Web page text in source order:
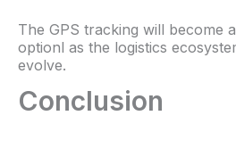
The GPS tracking will become
optionl as the logistics
evolve.
Conclusion